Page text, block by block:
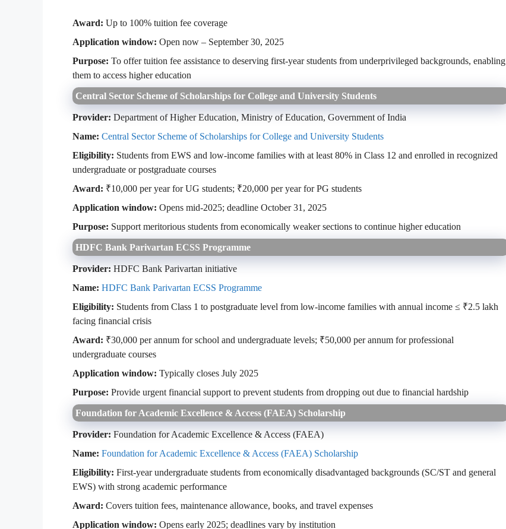
Award: Up to 100% tuition fee coverage
Application window: Open now – September 30, 2025
Purpose: To offer tuition fee assistance to deserving first-year students from underprivileged backgrounds, enabling
them to access higher education
Central Sector Scheme of Scholarships for College and University Students
Provider: Department of Higher Education, Ministry of Education, Government of India
Name: Central Sector Scheme of Scholarships for College and University Students
Eligibility: Students from EWS and low-income families with at least 80% in Class 12 and enrolled in recognized
undergraduate or postgraduate courses
Award: ₹10,000 per year for UG students; ₹20,000 per year for PG students
Application window: Opens mid-2025; deadline October 31, 2025
Purpose: Support meritorious students from economically weaker sections to continue higher education
HDFC Bank Parivartan ECSS Programme
Provider: HDFC Bank Parivartan initiative
Name: HDFC Bank Parivartan ECSS Programme
Eligibility: Students from Class 1 to postgraduate level from low-income families with annual income ≤ ₹2.5 lakh
facing financial crisis
Award: ₹30,000 per annum for school and undergraduate levels; ₹50,000 per annum for professional
undergraduate courses
Application window: Typically closes July 2025
Purpose: Provide urgent financial support to prevent students from dropping out due to financial hardship
Foundation for Academic Excellence & Access (FAEA) Scholarship
Provider: Foundation for Academic Excellence & Access (FAEA)
Name: Foundation for Academic Excellence & Access (FAEA) Scholarship
Eligibility: First-year undergraduate students from economically disadvantaged backgrounds (SC/ST and general
EWS) with strong academic performance
Award: Covers tuition fees, maintenance allowance, books, and travel expenses
Application window: Opens early 2025; deadlines vary by institution